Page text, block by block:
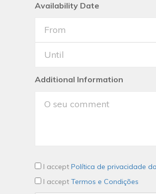
Availability Date
Additional Information
I accept Política de privacidade
I accept Termos e Condições